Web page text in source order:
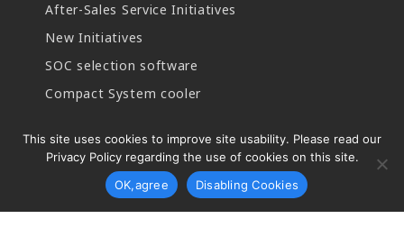
After-Sales Service Initiatives
New Initiatives
SOC selection software
Compact System cooler
Copyright © 2026 Najico CO.,LTD. All Rights Reserved.
This site uses cookies to improve site usability. Please read our
Privacy Policy regarding the use of cookies on this site.
OK,agree
Disabling Cookies